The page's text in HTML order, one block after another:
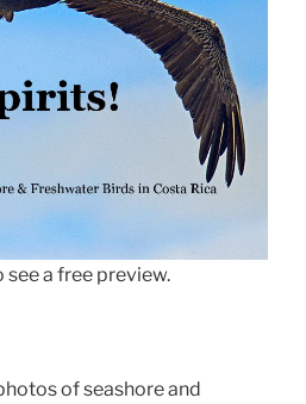
a free preview.
of seashore and